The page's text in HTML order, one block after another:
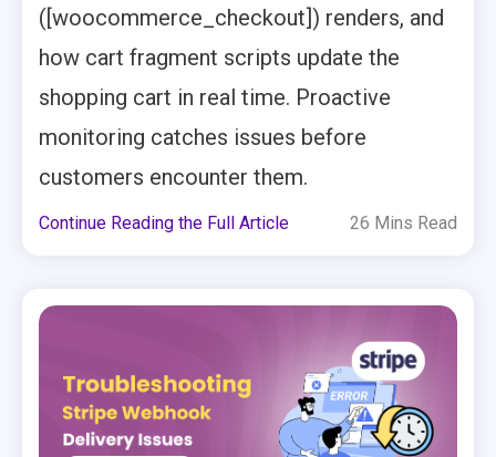
([woocommerce_checkout]) renders, and
how cart fragment scripts update the
shopping cart in real time. Proactive
monitoring catches issues before
customers encounter them.
Continue Reading the Full Article 26 Mins Read